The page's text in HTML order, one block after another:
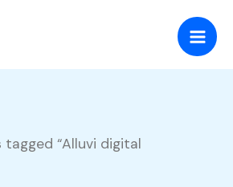
“Alluvi digital